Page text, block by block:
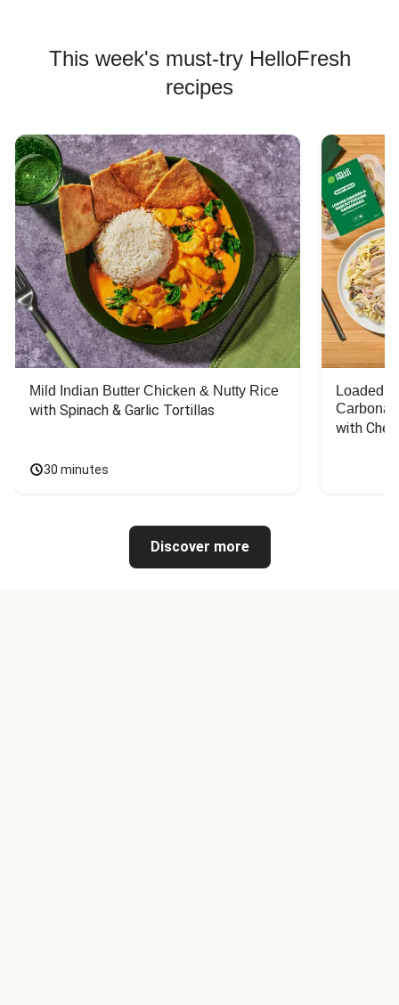
This week's must-try HelloFresh
recipes
Mild Indian Butter Chicken & Nutty Rice
with Spinach & Garlic Tortillas
30 minutes
Loaded
with
Discover more